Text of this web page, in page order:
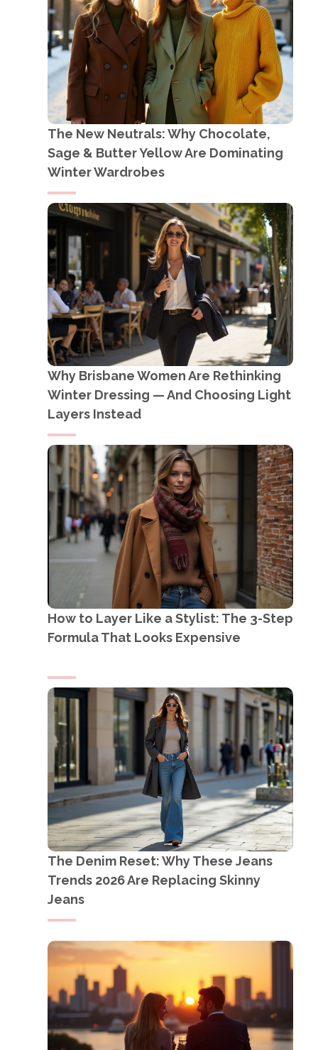
The New Neutrals: Why Chocolate,
Sage & Butter Yellow Are Dominating
Winter Wardrobes
Why Brisbane Women Are Rethinking
Winter Dressing — And Choosing Light
Layers Instead
How to Layer Like a Stylist: The 3-Step
Formula That Looks Expensive
The Denim Reset: Why These Jeans
Trends 2026 Are Replacing Skinny
Jeans